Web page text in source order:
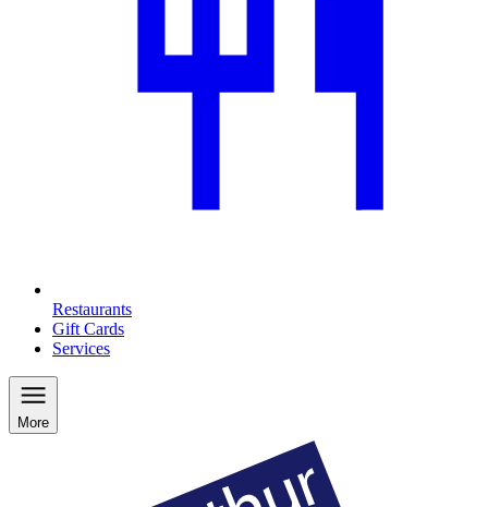
Restaurants
Gift Cards
Services
More